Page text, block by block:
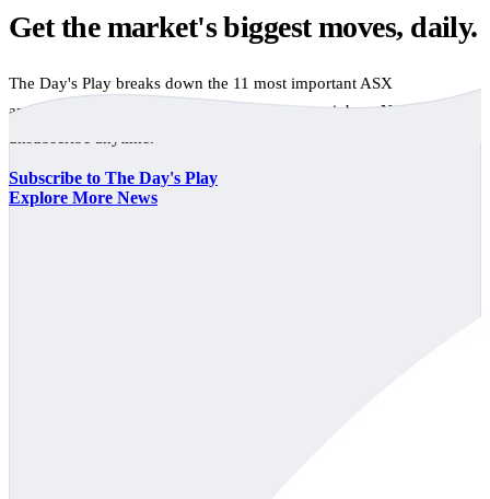
Get the market's biggest moves, daily.
The Day's Play breaks down the 11 most important ASX
announcements every trading day, free to your inbox. No spam,
Subscribe to The Day's Play
Explore More News